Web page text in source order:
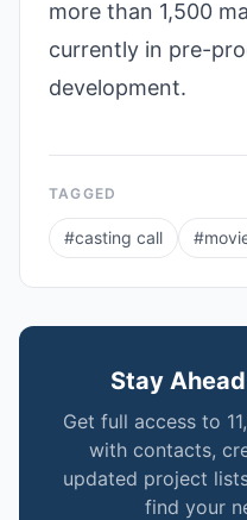
more than 1,500
currently in pre-
development.
TAGGED
#casting call #
Stay
Get full access to
with contacts,
updated project
find your